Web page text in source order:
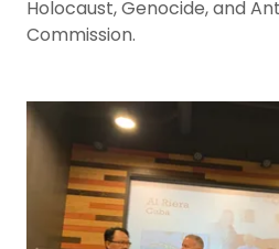
Holocaust, Genocide, and
Commission.